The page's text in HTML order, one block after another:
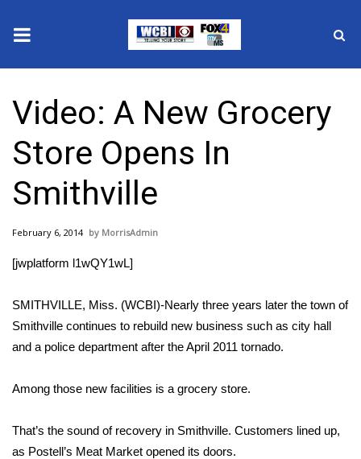
2025 Municipal Elections
Crime
Local News
National/World News
Sunrise & Midday Guests
Sports
2026 High School Football Tour
Video: A New Grocery
Store Opens In
Smithville
February 6, 2014 MorrisAdmin
[jwplatform l1wQY1wL]
SMITHVILLE, Miss. (WCBI)-Nearly three years later the town of
Smithville continues to rebuild new business such as city hall
and a police department after the April 2011 tornado.
Among those new facilities is a grocery store.
That’s the sound of recovery in Smithville. Customers lined up,
as Postell’s Meat Market opened its doors.